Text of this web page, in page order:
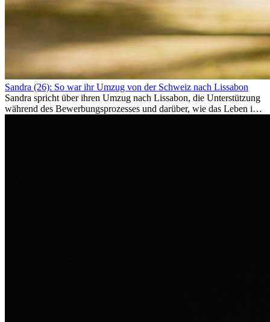
Sandra (26): So war ihr Umzug von der Schweiz nach Lissabon
Sandra spricht über ihren Umzug nach Lissabon, die Unterstützung
während des Bewerbungsprozesses und darüber, wie das Leben im